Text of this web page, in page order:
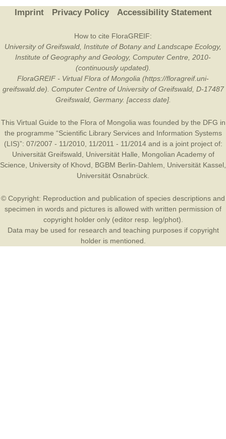
Imprint Privacy Policy Accessibility Statement
How to cite FloraGREIF:
University of Greifswald, Institute of Botany and Landscape Ecology,
Institute of Geography and Geology, Computer Centre, 2010-
(continuously updated).
FloraGREIF - Virtual Flora of Mongolia (https://floragreif.uni-
greifswald.de). Computer Centre of University of Greifswald, D-17487
Greifswald, Germany. [access date].
This Virtual Guide to the Flora of Mongolia was founded by the DFG in
the programme “Scientific Library Services and Information Systems
(LIS)”: 07/2007 - 11/2010, 11/2011 - 11/2014 and is a joint project of:
Universität Greifswald
Universität Halle
Mongolian Academy of
Science
University of Khovd BGBM Berlin-Dahlem Universität Kassel
Universität Osnabrück
© Copyright: Reproduction and publication of species descriptions and
specimen in words and pictures is allowed with written permission of
copyright holder only (editor resp. leg/phot).
Data may be used for research and teaching purposes if copyright
holder is mentioned.